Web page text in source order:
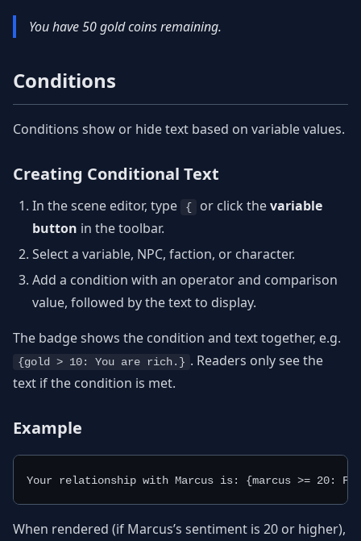
You have 50 gold coins remaining.
Conditions
Conditions show or hide text based on variable values.
Creating Conditional Text
In the scene editor, type { or click thevariable
button in the toolbar.
Select a variable, NPC, faction, or character.
Add a condition with an operator and comparison
value, followed by the text to display.
The badge shows the condition and text together, e.g.
{gold > 10: You are rich.} . Readers only see the
text if the condition is met.
Example
Your relationship with Marcus is: {marcus >= 20:
When rendered (if Marcus’s sentiment is 20 or higher),